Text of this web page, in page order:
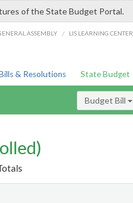
of the State Budget Portal.
ASSEMBLY / LIS LEARNING CENTER
& Resolutions State Budget
Budget Bill